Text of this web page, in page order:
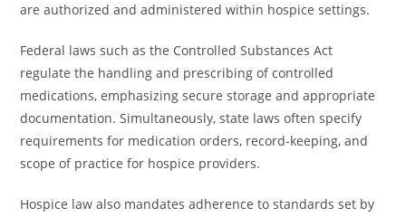
are authorized and administered within hospice settings.
Federal laws such as the Controlled Substances Act
regulate the handling and prescribing of controlled
medications, emphasizing secure storage and appropriate
documentation. Simultaneously, state laws often specify
requirements for medication orders, record-keeping, and
scope of practice for hospice providers.
Hospice law also mandates adherence to standards set by